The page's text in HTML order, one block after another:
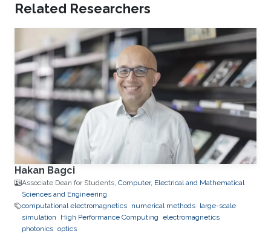
Related Researchers
Hakan Bagci
Associate Dean for Students, Computer, Electrical and Mathematical
Sciences and Engineering
computational electromagnetics numerical methods large-scale
simulation
High Performance Computing electromagnetics
photonics optics